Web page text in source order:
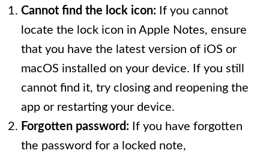
Cannot find the lock icon: If you cannot
locate the lock icon in Apple Notes, ensure
that you have the latest version of iOS or
macOS installed on your device. If you still
cannot find it, try closing and reopening the
app or restarting your device.
Forgotten password: If you have forgotten
the password for a locked note,